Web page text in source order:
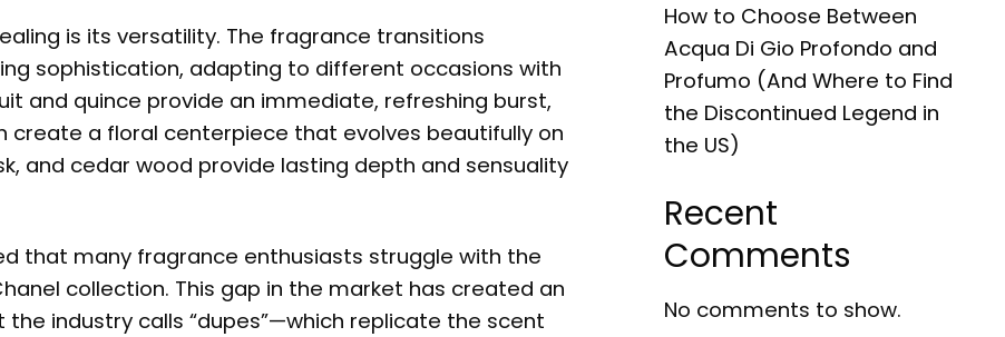
is its versatility. The fragrance transitions
sophistication, adapting to different occasions with
and quince provide an immediate, refreshing burst,
create a floral centerpiece that evolves beautifully on
and cedar wood provide lasting depth and sensuality
that many fragrance enthusiasts struggle with the
collection. This gap in the market has created an
industry calls “dupes”—which replicate the scent
How to Choose Between
Acqua Di Gio Profondo and
Profumo (And Where to Find
the Discontinued Legend in
the US)
Recent
Comments
No comments to show.